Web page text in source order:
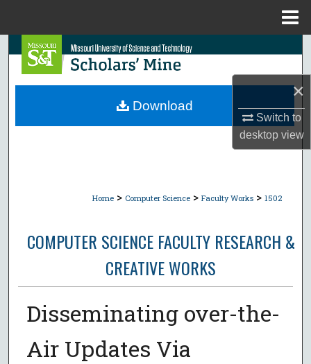
×
Switch to
desktopview
Search
Browse Collections
Home > Computer Science > Faculty Works > 1502
COMPUTER SCIENCE FACULTY RESEARCH &
CREATIVE WORKS
Disseminating over-the-
Air Updates Via
Download